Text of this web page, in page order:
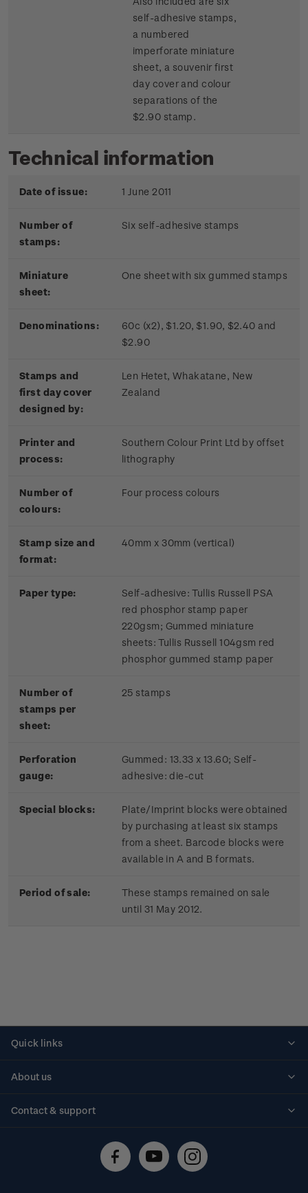
self-adhesive stamps,
a numbered
imperforate miniature
sheet, a souvenir first
day cover and colour
separations of the
$2.90 stamp.
Technical information
Date of issue: 1 June 2011
Number of
stamps:
Six self-adhesive stamps
Miniature
sheet:
One sheet with six gummed stamps
Denominations:
60c (x2), $1.20, $1.90, $2.40 and
$2.90
Stamps and
first day cover
designed by:
Len Hetet, Whakatane, New
Zealand
Printer and
process:
Southern Colour Print Ltd by offset
lithography
Number of
colours:
Four process colours
Stamp size and
format:
40mm x 30mm (vertical)
Paper type:
Self-adhesive: Tullis Russell PSA
red phosphor stamp paper
220gsm; Gummed miniature
sheets: Tullis Russell 104gsm red
phosphor gummed stamp paper
Number of
stamps per
sheet:
25 stamps
Perforation
gauge:
Gummed: 13.33 x 13.60; Self-
adhesive: die-cut
Special blocks:
Plate/Imprint blocks were obtained
by purchasing at least six stamps
from a sheet. Barcode blocks were
available in A and B formats.
Period of sale:
These stamps remained on sale
until 31 May 2012.
Quick links
About us
Contact & support
Technical difficulties